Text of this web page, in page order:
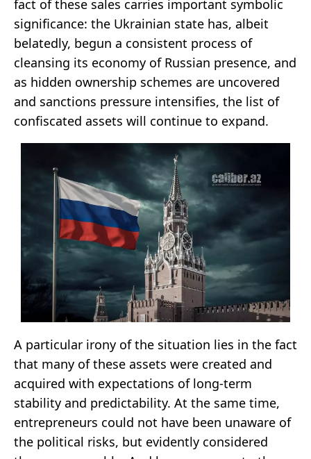
fact of these sales carries important symbolic
significance: the Ukrainian state has, albeit
belatedly, begun a consistent process of
cleansing its economy of Russian presence, and
as hidden ownership schemes are uncovered
and sanctions pressure intensifies, the list of
confiscated assets will continue to expand.
A particular irony of the situation lies in the fact
that many of these assets were created and
acquired with expectations of long-term
stability and predictability. At the same time,
entrepreneurs could not have been unaware of
the political risks, but evidently considered